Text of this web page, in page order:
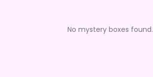
No mystery boxes found.